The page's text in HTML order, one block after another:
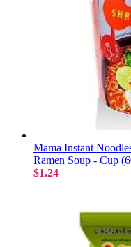
Mama Instant
Ramen Soup - Cup
$1.24